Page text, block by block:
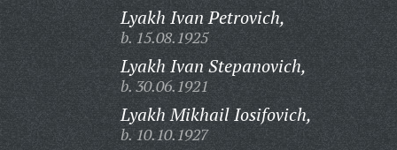
Lyakh Ivan Petrovich,
b. 15.08.1925
Lyakh Ivan Stepanovich,
b. 30.06.1921
Lyakh Mikhail Iosifovich,
b. 10.10.1927